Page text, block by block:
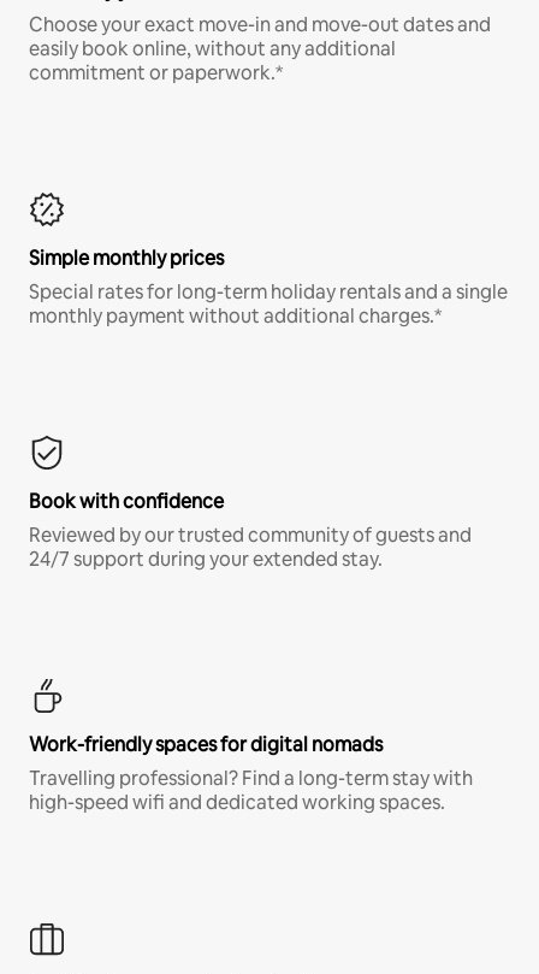
Choose your exact move-in and move-out dates and
easily book online, without any additional
commitment or paperwork.*
Simple monthly prices
Special rates for long-term holiday rentals and a single
monthly payment without additional charges.*
Book with confidence
Reviewed by our trusted community of guests and
24/7 support during your extended stay.
Work-friendly spaces for digital nomads
Travelling professional? Find a long-term stay with
high-speed wifi and dedicated working spaces.